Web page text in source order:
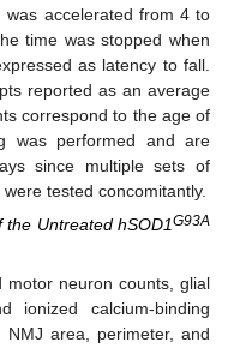
accelerated from 4 to
time was stopped when
as latency to fall.
reported as an average
correspond to the age of
was performed and are
since multiple sets of
tested concomitantly.
Untreated hSOD1G93A
motor neuron counts, glial
ionized calcium-binding
area, perimeter, and